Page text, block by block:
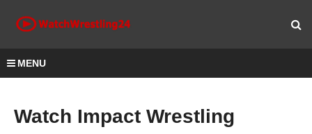
MENU
Watch Impact Wrestling